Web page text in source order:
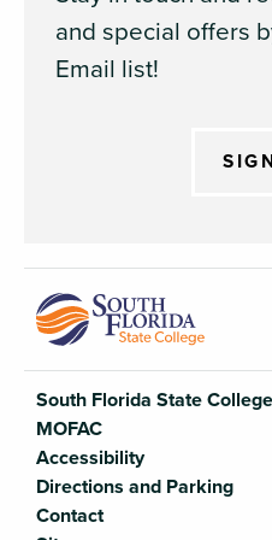
and special offers
Email list!
South Florida State College
MOFAC
Accessibility
Directions and Parking
Contact